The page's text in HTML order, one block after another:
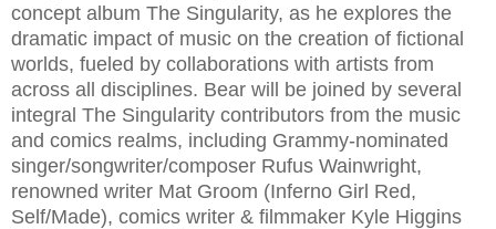
concept album The Singularity, as he explores the
dramatic impact of music on the creation of fictional
worlds, fueled by collaborations with artists from
across all disciplines. Bear will be joined by several
integral The Singularity contributors from the music
and comics realms, including Grammy-nominated
singer/songwriter/composer Rufus Wainwright,
renowned writer Mat Groom (Inferno Girl Red,
Self/Made), comics writer & filmmaker Kyle Higgins